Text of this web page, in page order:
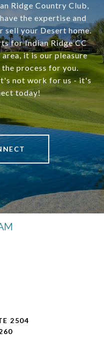
Ridge Country Club,
the expertise and
sell your Desert home.
for Indian Ridge CC
it is our pleasure
process for you.
not work for us - it's
today!
2504